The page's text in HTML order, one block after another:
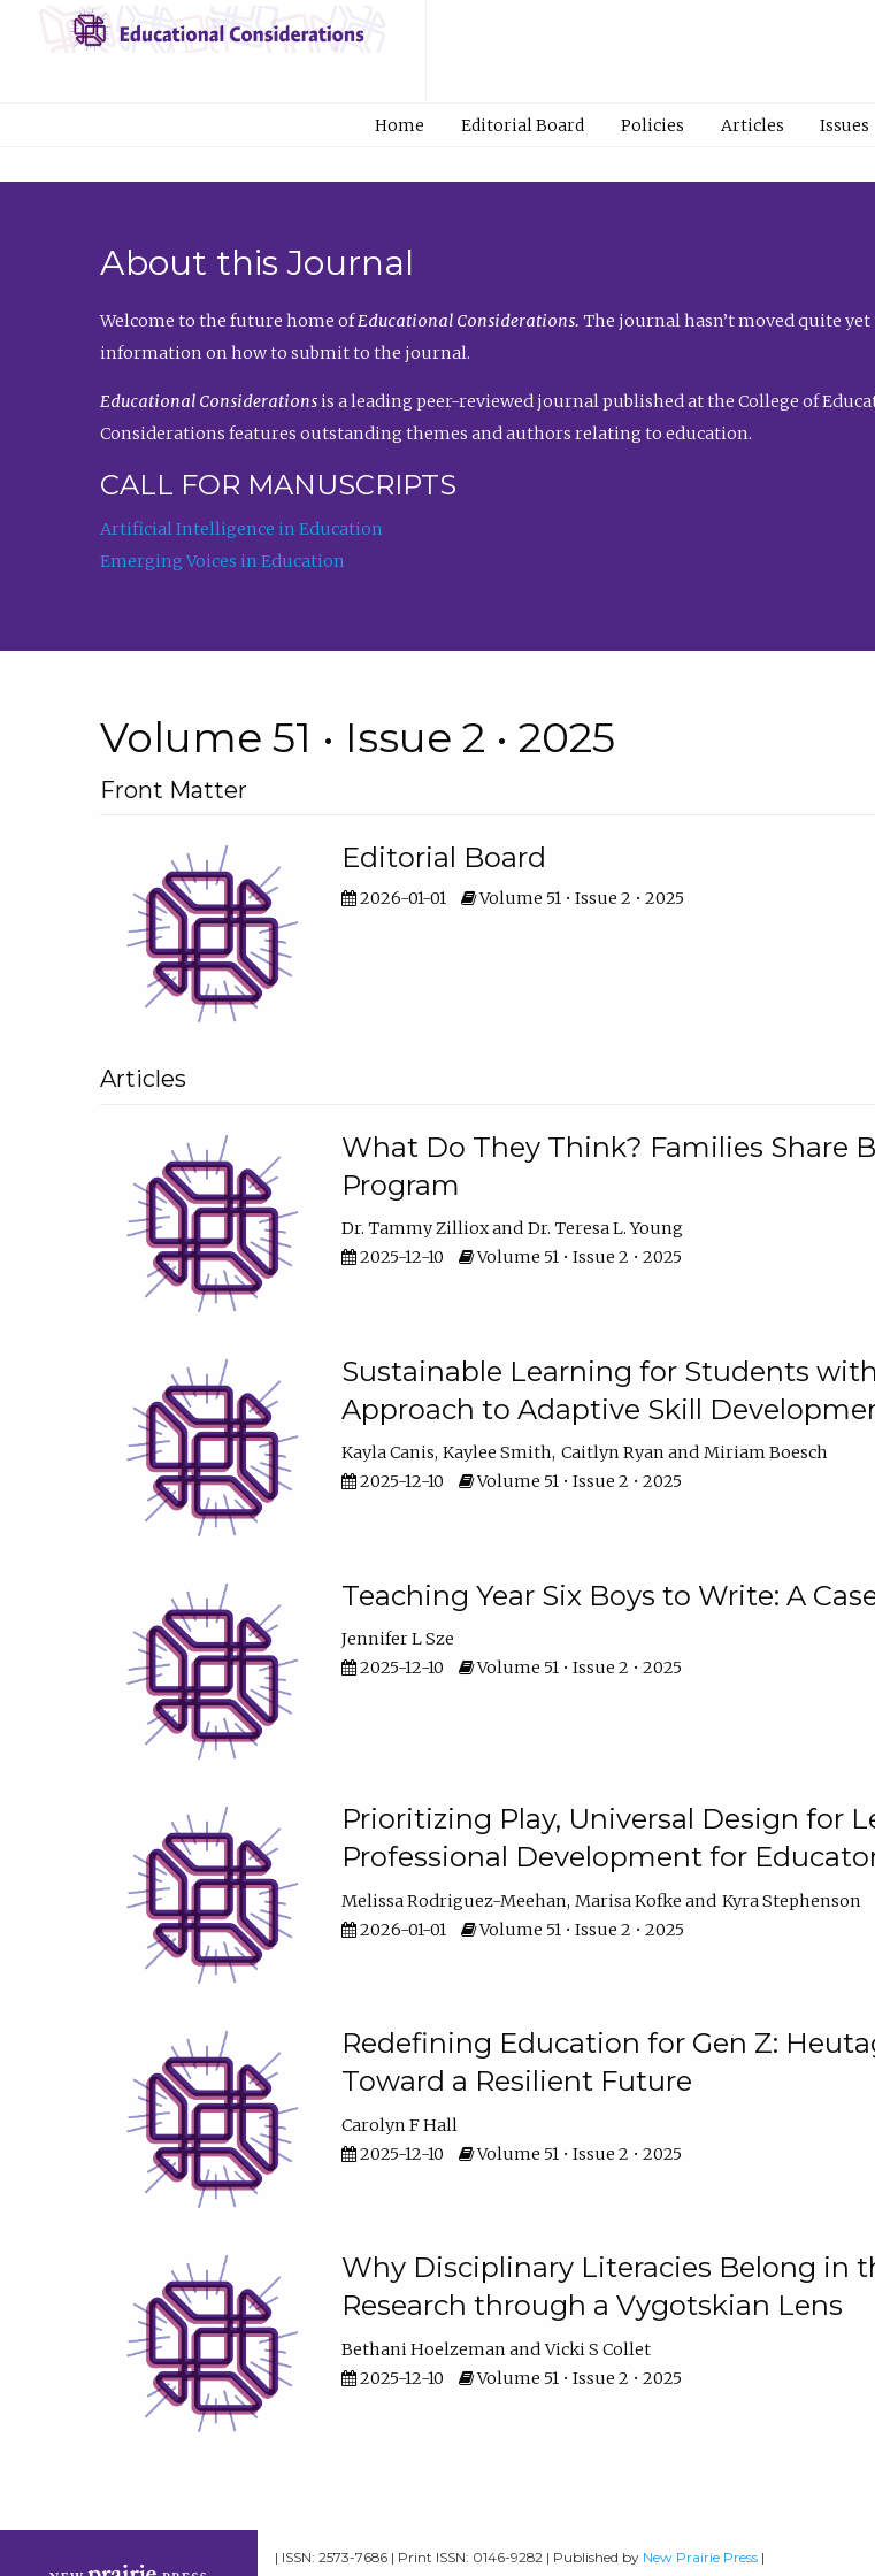
Home Editorial Board Policies Articles Issues
About this Journal
Welcome to the future home ofEducational Considerations. The journal hasn’t moved quite
information on how to submit to the journal.
Educational Considerationsis a leading peer-reviewed journal published at the College of
Considerations features outstanding themes and authors relating to education.
CALL FOR MANUSCRIPTS
Artificial Intelligence in Education
Emerging Voices in Education
Volume 51 • Issue 2 • 2025
Front Matter
Editorial Board
2026-01-01 Volume 51 • Issue 2 • 2025
Articles
What Do They Think? Families Share
Program
Dr. Tammy Zilliox
Dr. Teresa L. Young
2025-12-10
Volume 51 • Issue 2 • 2025
Sustainable Learning for Students
Approach to Adaptive Skill
Kayla Canis Kaylee Smith Caitlyn Ryan
Miriam Boesch
2025-12-10
Volume 51 • Issue 2 • 2025
Teaching Year Six Boys to Write: A
Jennifer L Sze
2025-12-10
Volume 51 • Issue 2 • 2025
Prioritizing Play, Universal Design for
Professional Development for
Melissa Rodriguez-Meehan Marisa Kofke
Kyra Stephenson
2026-01-01
Volume 51 • Issue 2 • 2025
Redefining Education for Gen Z:
Toward a Resilient Future
Carolyn F Hall
2025-12-10
Volume 51 • Issue 2 • 2025
Why Disciplinary Literacies Belong in
Research through a Vygotskian Lens
Bethani Hoelzeman
Vicki S Collet
2025-12-10
Volume 51 • Issue 2 • 2025
| ISSN: 2573-7686 | Print ISSN: 0146-9282 | Published by New Prairie Press |